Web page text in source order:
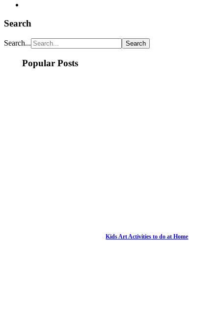
Search
Search...
Popular Posts
Kids Art Activities to do at Home